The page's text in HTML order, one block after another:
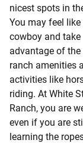
nicest spots in
You may feel like
cowboy and take
advantage of the
ranch amenities
activities like
riding. At White
Ranch, you are
even if you are
learning the